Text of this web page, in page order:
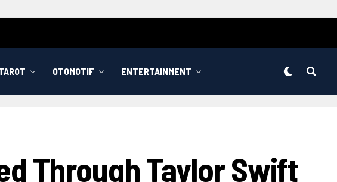
OTOMOTIF ENTERTAINMENT
Through Taylor Swift